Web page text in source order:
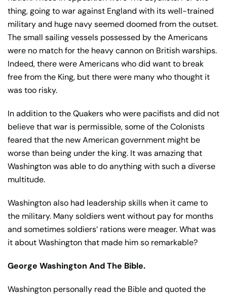
thing, going to war against England with its well-trained
military and huge navy seemed doomed from the outset.
The small sailing vessels possessed by the Americans
were no match for the heavy cannon on British warships.
Indeed, there were Americans who did want to break
free from the King, but there were many who thought it
was too risky.
In addition to the Quakers who were pacifists and did not
believe that war is permissible, some of the Colonists
feared that the new American government might be
worse than being under the king. It was amazing that
Washington was able to do anything with such a diverse
multitude.
Washington also had leadership skills when it came to
the military. Many soldiers went without pay for months
and sometimes soldiers’ rations were meager. What was
it about Washington that made him so remarkable?
George Washington And The Bible.
Washington personally read the Bible and quoted the